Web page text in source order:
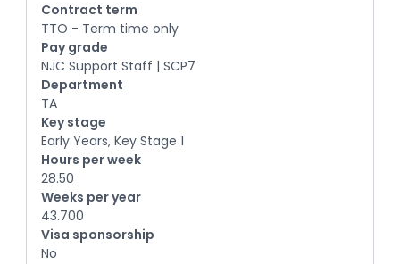
Contract term
TTO - Term time only
Pay grade
NJC Support Staff | SCP7
Department
TA
Key stage
Early Years, Key Stage 1
Hours per week
28.50
Weeks per year
43.700
Visa sponsorship
No